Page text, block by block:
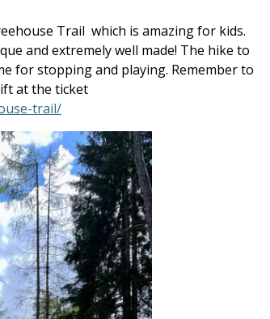
Trail which is amazing for kids.
and extremely well made! The hike to
for stopping and playing. Remember to
at the ticket
trail/